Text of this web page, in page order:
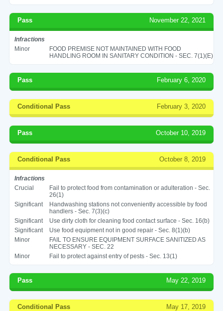
Pass November 22, 2021
Infractions
Minor
FOOD PREMISE NOT MAINTAINED WITH FOOD
HANDLING ROOM IN SANITARY CONDITION - SEC. 7(1)(E)
Pass February 6, 2020
Conditional Pass February 3, 2020
Pass October 10, 2019
Conditional Pass October 8, 2019
Infractions
Crucial
Fail to protect food from contamination or adulteration - Sec.
26(1)
Significant
Handwashing stations not conveniently accessible by food
handlers - Sec. 7(3)(c)
Significant
Use dirty cloth for cleaning food contact surface - Sec. 16(b)
Significant
Use food equipment not in good repair - Sec. 8(1)(b)
Minor
FAIL TO ENSURE EQUIPMENT SURFACE SANITIZED AS
NECESSARY - SEC. 22
Minor
Fail to protect against entry of pests - Sec. 13(1)
Pass May 22, 2019
Conditional Pass May 17, 2019